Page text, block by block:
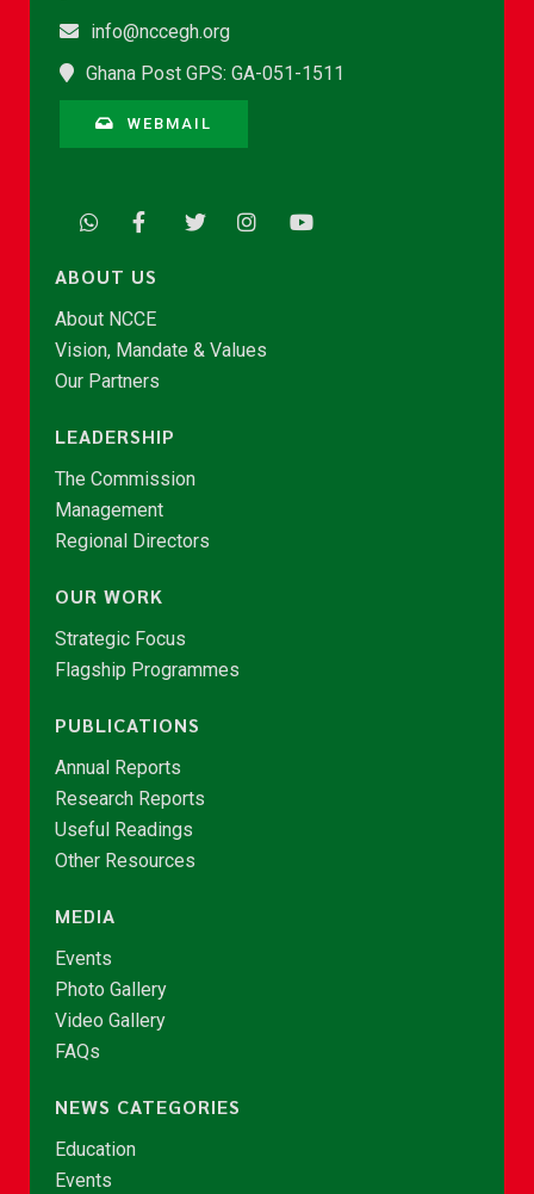
info@nccegh.org
Ghana Post GPS: GA-051-1511
WEBMAIL
ABOUT US
About NCCE
Vision, Mandate & Values
Our Partners
LEADERSHIP
The Commission
Management
Regional Directors
OUR WORK
Strategic Focus
Flagship Programmes
PUBLICATIONS
Annual Reports
Research Reports
Useful Readings
Other Resources
MEDIA
Events
Photo Gallery
Video Gallery
FAQs
NEWS CATEGORIES
Education
Events